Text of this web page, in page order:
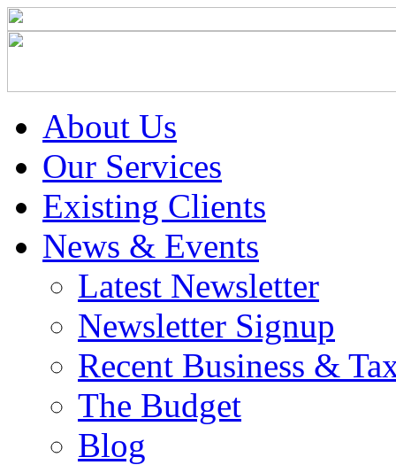
About Us
Our Services
Existing Clients
News & Events
Latest Newsletter
Newsletter Signup
Recent Business &
The Budget
Blog